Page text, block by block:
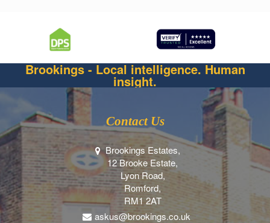
Brookings - Local intelligence. Human
insight.
Contact Us
Brookings Estates,
12 Brooke Estate,
Lyon Road,
Romford,
RM1 2AT
askus@brookings.co.uk